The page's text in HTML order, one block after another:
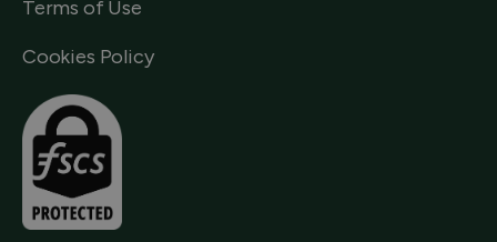
Terms of Use
Cookies Policy